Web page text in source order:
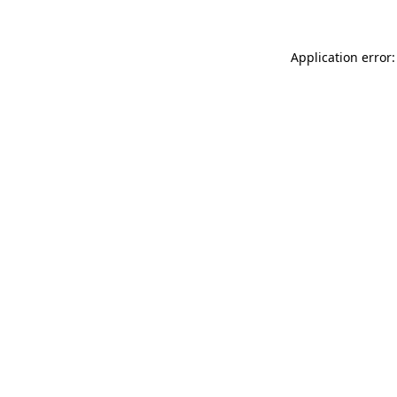
Application